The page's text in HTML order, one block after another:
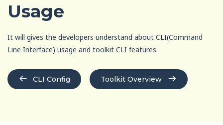
Usage
It will gives the developers understand about CLI(Command
Line Interface) usage and toolkit CLI features.
CLI Config Toolkit Overview